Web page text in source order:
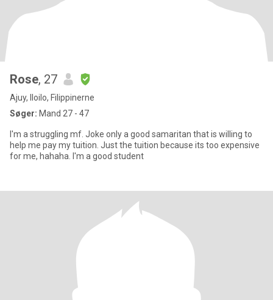
Rose, 27
Ajuy, Iloilo, Filippinerne
Søger: Mand 27 - 47
I'm a struggling mf. Joke only a good samaritan that is willing to
help me pay my tuition. Just the tuition because its too expensive
for me, hahaha. I'm a good student